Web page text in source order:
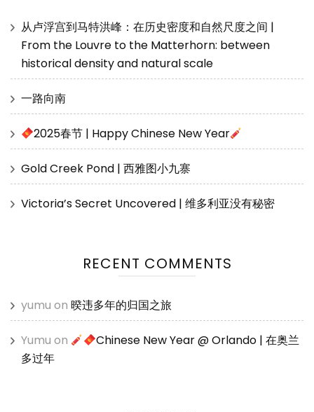
从卢浮宫到马特洪峰：在历史密度和自然尺度之间 |
From the Louvre to the Matterhorn: between
historical density and natural scale
一路向南
2025春节 | Happy Chinese New Year
Gold Creek Pond | 西雅图小九寨
Victoria’s Secret Uncovered | 维多利亚没有秘密
RECENT COMMENTS
yumu on 暌违多年的归国之旅
Yumu on
Chinese New Year @ Orlando | 在奥兰
多过年